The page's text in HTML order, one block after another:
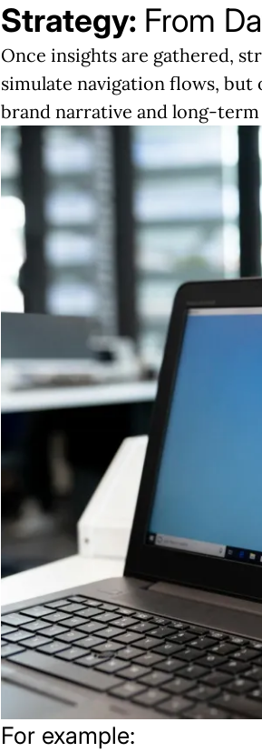
Strategy: From
Once insights are gathered,
simulate navigation flows, but
brand narrative and long-
For example: